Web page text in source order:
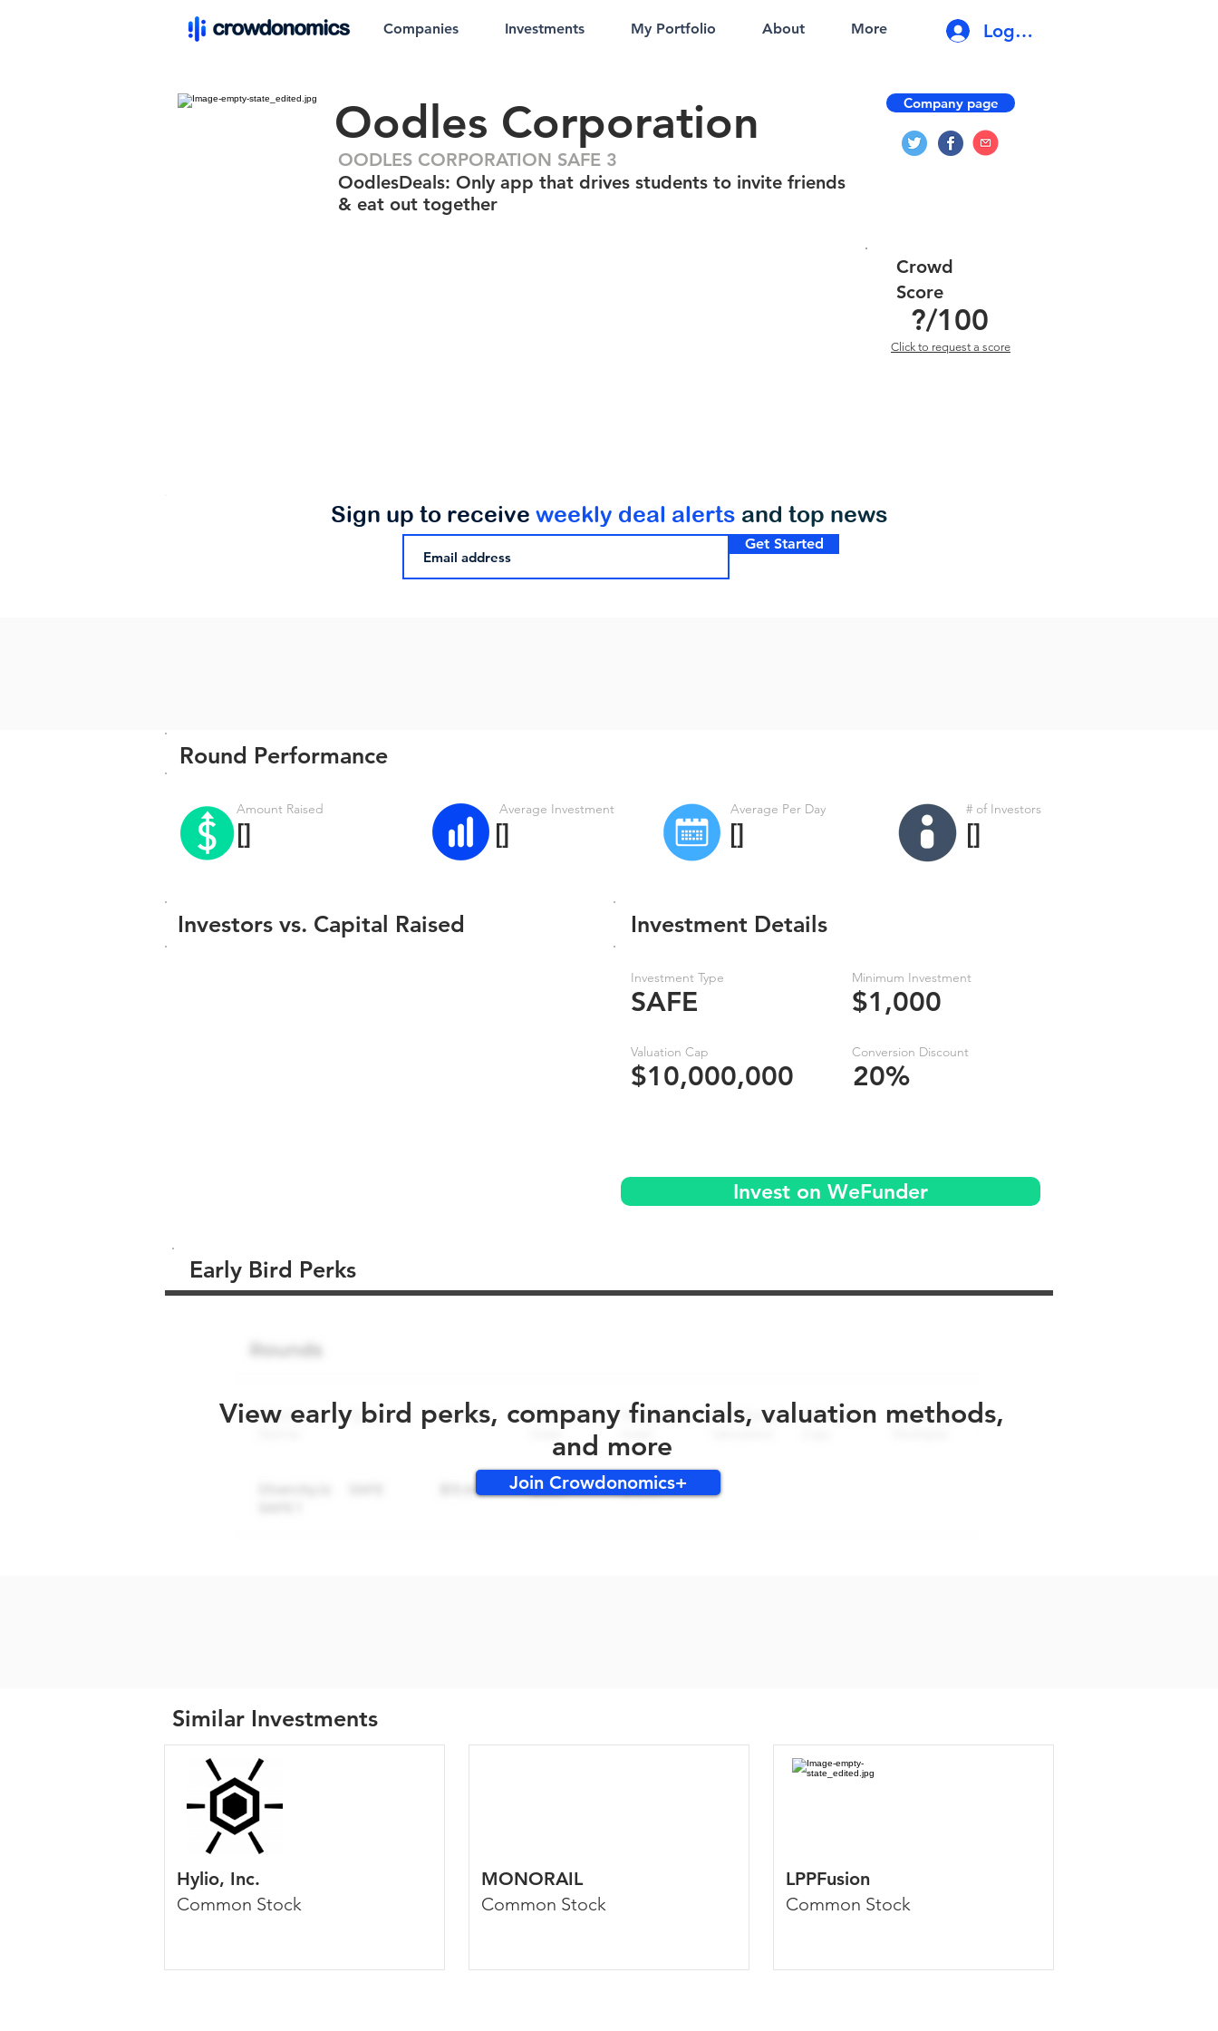
Companies Investments My Portfolio About More Log In
Oodles Corporation
OODLES CORPORATION SAFE 3
OodlesDeals: Only app that drives students to invite friends
& eat out together
Company page
?/100
Crowd
Score
Click to request a score
Get Started
Sign up to receive weekly deal alerts and top news
Round Performance
Amount Raised
[]
Average Investment
[]
Average Per Day
[]
# of Investors
[]
Investors vs. Capital Raised
Investment Type
SAFE
Valuation Cap
$10,000,000
Minimum Investment
$1,000
Conversion Discount
20%
Investment Details
Invest on WeFunder
Early Bird Perks
View early bird perks, company financials, valuation methods,
and more
Join Crowdonomics+
Similar Investments
Hylio, Inc.
Common Stock
MONORAIL
Common Stock
LPPFusion
Common Stock